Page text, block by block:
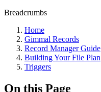
Breadcrumbs
Home
Gimmal Records
Record Manager Guide
Building Your File Plan
Triggers
On this Page